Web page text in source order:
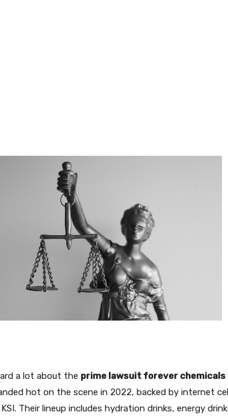
a lot about the prime lawsuit forever chemicals
hot on the scene in 2022, backed by internet
Their lineup includes hydration drinks, energy